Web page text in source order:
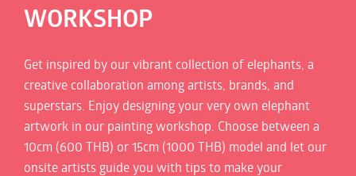
WORKSHOP
Get inspired by our vibrant collection of elephants, a
creative collaboration among artists, brands, and
superstars. Enjoy designing your very own elephant
artwork in our painting workshop. Choose between a
10cm (600 THB) or 15cm (1000 THB) model and let our
onsite artists guide you with tips to make your